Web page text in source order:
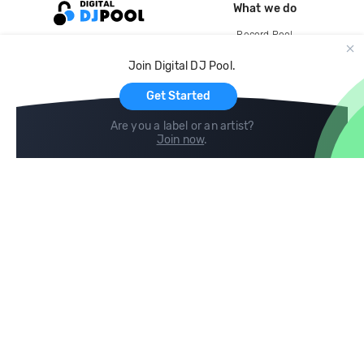
Join Digital DJ Pool.
Get Started
Are you a label or an artist?
Join now.
What we do
Record Pool